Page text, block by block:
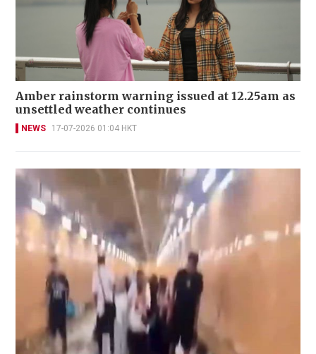
Amber rainstorm warning issued at 12.25am as
unsettled weather continues
NEWS 17-07-2026 01:04 HKT